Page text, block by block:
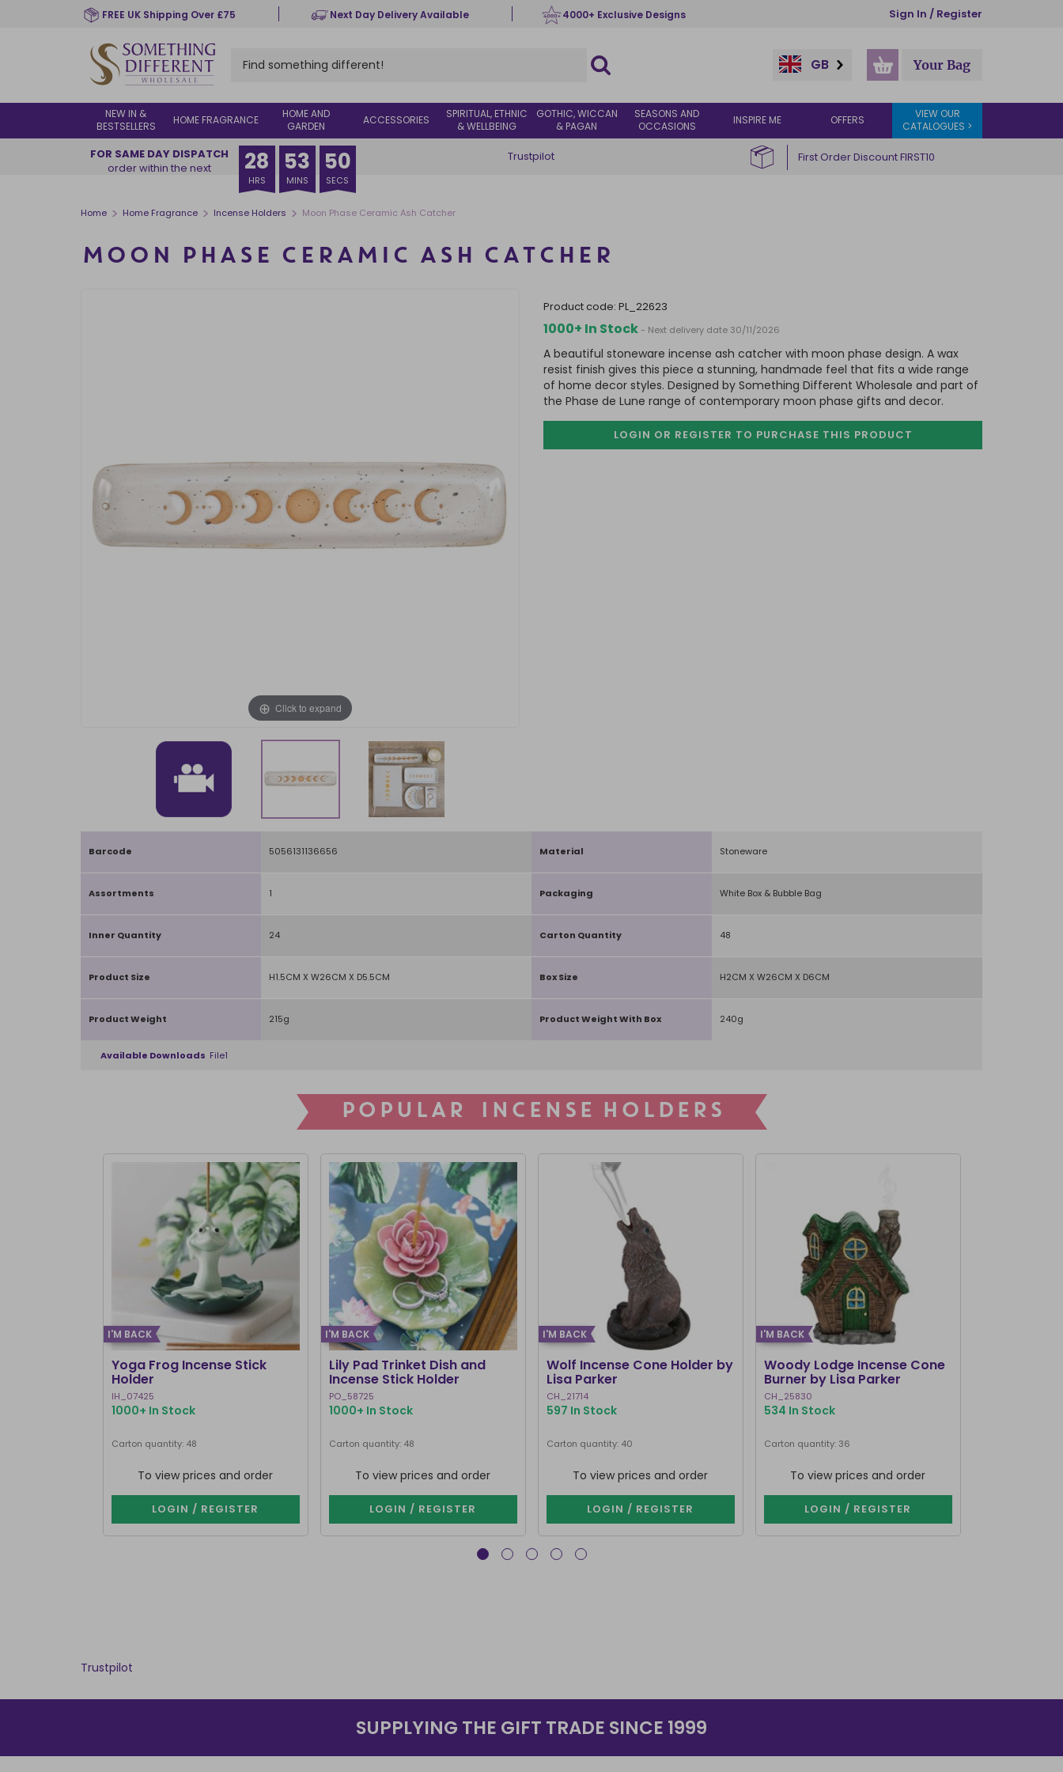
FREE UK Shipping Over £75 Next Day Delivery Available 4000+ Exclusive Designs Sign In / Register
GB Your Bag
NEW IN &
BESTSELLERS
HOME FRAGRANCE
HOME AND
GARDEN
ACCESSORIES
SPIRITUAL, ETHNIC
& WELLBEING
GOTHIC, WICCAN
& PAGAN
SEASONS AND
OCCASIONS
INSPIRE ME OFFERS
VIEW OUR
CATALOGUES >
FOR SAME DAY DISPATCH
order within the next
28
HRS
53
MINS
50
SECS
Trustpilot First Order Discount FIRST10
Home > Home Fragrance > Incense Holders > Moon Phase Ceramic Ash Catcher
MOON PHASE CERAMIC ASH CATCHER
Click to expand
product code: PL_22623
1000+ In Stock - Next delivery date 30/11/2026
A beautiful stoneware incense ash catcher with moon phase design. A wax
resist finish gives this piece a stunning, handmade feel that fits a wide range
of home decor styles. Designed by Something Different Wholesale and part of
the Phase de Lune range of contemporary moon phase gifts and decor.
LOGIN OR REGISTER TO PURCHASE THIS PRODUCT
Barcode 5056131136656 Material Stoneware
Assortments 1 Packaging White Box & Bubble Bag
Inner Quantity 24 Carton Quantity 48
Product Size H1.5CM X W26CM X D5.5CM Box Size H2CM X W26CM X D6CM
Product Weight 215g Product Weight With Box 240g
Available Downloads File1
POPULAR INCENSE HOLDERS
I'M BACK
Yoga Frog Incense Stick
Holder
IH_07425
1000+ In Stock
Carton quantity: 48
To view prices and order
LOGIN / REGISTER
I'M BACK
Lily Pad Trinket Dish and
Incense Stick Holder
PO_58725
1000+ In Stock
Carton quantity: 48
To view prices and order
LOGIN / REGISTER
I'M BACK
Wolf Incense Cone Holder by
Lisa Parker
CH_21714
597 In Stock
Carton quantity: 40
To view prices and order
LOGIN / REGISTER
I'M BACK
Woody Lodge Incense Cone
Burner by Lisa Parker
CH_25830
534 In Stock
Carton quantity: 36
To view prices and order
LOGIN / REGISTER
Trustpilot
SUPPLYING THE GIFT TRADE SINCE 1999